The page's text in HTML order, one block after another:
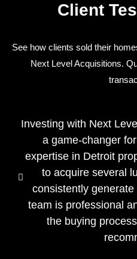
Client
See how clients sold their
Next Level Acquisitions.
Investing with Next
a game-changer
expertise in Detroit
to acquire several
consistently
team is professional
the buying